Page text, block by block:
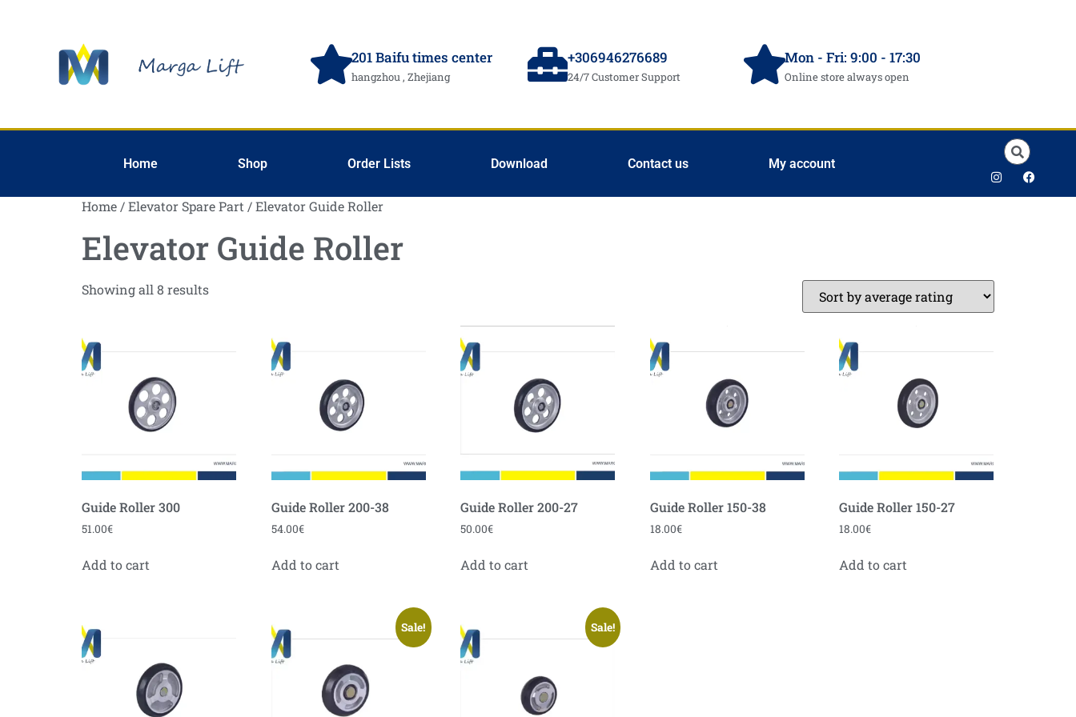
201 Baifu times center
hangzhou , Zhejiang
+306946276689
24/7 Customer Support
Mon - Fri: 9:00 - 17:30
Online store always open
Home Shop Order Lists Download Contact us My account
Home /Elevator Spare Part / Elevator Guide Roller
Elevator Guide Roller
Showing all 8 results
Guide Roller 300
51.00€
Add to cart
Guide Roller 200-38
54.00€
Add to cart
Guide Roller 200-27
50.00€
Add to cart
Guide Roller 150-38
18.00€
Add to cart
Guide Roller 150-27
18.00€
Add to cart
Sale! Sale!